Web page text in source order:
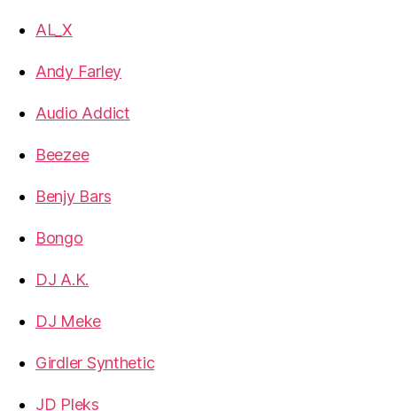
AL_X
Andy Farley
Audio Addict
Beezee
Benjy Bars
Bongo
DJ A.K.
DJ Meke
Girdler Synthetic
JD Pleks